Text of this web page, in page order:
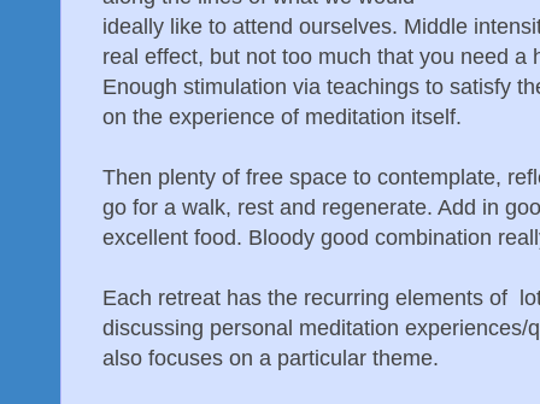
ideally like to attend ourselves. Middle
real effect, but not too much that you need a
Enough stimulation via teachings to satisfy
on the experience of meditation itself.
Then plenty of free space to contemplate,
go for a walk, rest and regenerate. Add in
excellent food. Bloody good combination
Each retreat has the recurring elements of
discussing personal meditation experiences/
also focuses on a particular theme.